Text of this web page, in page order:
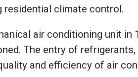
residential climate control.
air conditioning unit in
The entry of
and efficiency of air